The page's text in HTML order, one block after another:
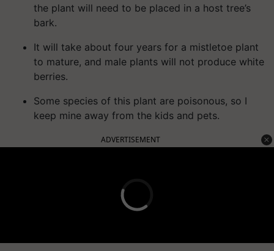
the plant will need to be placed in a host tree’s
bark.
It will take about four years for a mistletoe plant
to mature, and male plants will not produce white
berries.
Some species of this plant are poisonous, so I
keep mine away from the kids and pets.
ADVERTISEMENT